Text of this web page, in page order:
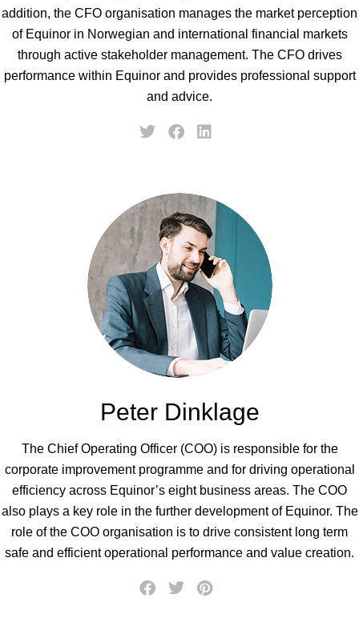
addition, the CFO organisation manages the market perception
of Equinor in Norwegian and international financial markets
through active stakeholder management. The CFO drives
performance within Equinor and provides professional support
and advice.
Peter Dinklage
The Chief Operating Officer (COO) is responsible for the
corporate improvement programme and for driving operational
efficiency across Equinor’s eight business areas. The COO
also plays a key role in the further development of Equinor. The
role of the COO organisation is to drive consistent long term
safe and efficient operational performance and value creation.